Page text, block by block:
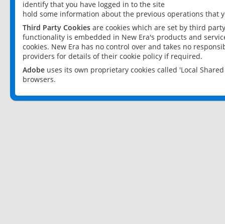
identify that you have logged in to the site
hold some information about the previous operations that
Third Party Cookies are cookies which are set by third
functionality is embedded in New Era's products and
cookies. New Era has no control over and takes no
providers for details of their cookie policy if required.
Adobe uses its own proprietary cookies called 'Local
browsers.